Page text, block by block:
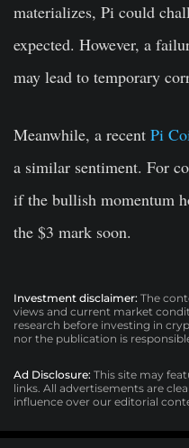
materializes, Pi could
expected. However, a
may lead to temporary
Meanwhile, a recent Pi
a similar sentiment. For
if the bullish momentum
the $3 mark soon.
Investment disclaimer: The
views and current market
research before investing in
nor the publication is
Ad Disclosure: This site may
links. All advertisements are
influence over our editorial